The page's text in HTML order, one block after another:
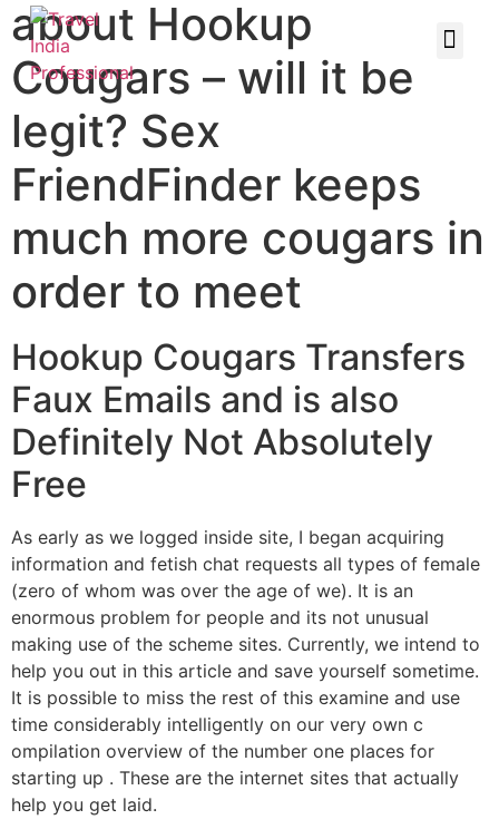
about Hookup
Cougars – will it be
legit? Sex
FriendFinder keeps
much more cougars in
order to meet
Hookup Cougars Transfers
Faux Emails and is also
Definitely Not Absolutely
Free
As early as we logged inside site, I began acquiring
information and fetish chat requests all types of female
(zero of whom was over the age of we). It is an
enormous problem for people and its not unusual
making use of the scheme sites. Currently, we intend to
help you out in this article and save yourself sometime.
It is possible to miss the rest of this examine and use
time considerably intelligently on our very own c
ompilation overview of the number one places for
starting up . These are the internet sites that actually
help you get laid.